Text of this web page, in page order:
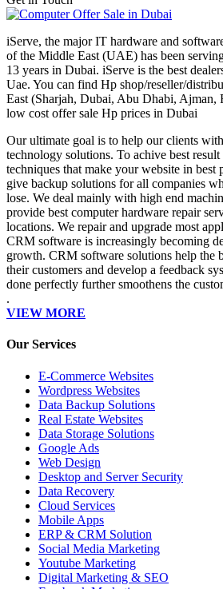
iServe, the major IT hardware and
of the Middle East (UAE) has been
13 years in Dubai. iServe is the best
Uae. You can find Hp shop/reseller/
East (Sharjah, Dubai, Abu Dhabi, Ajman,
low cost offer sale Hp prices in Dubai
Our ultimate goal is to help our clients
technology solutions. To achive best
techniques that make your website in best
give backup solutions for all companies
lose. We deal mainly with high end
provide best computer hardware repair
locations. We repair and upgrade most
CRM software is increasingly becoming
growth. CRM software solutions help the
their customers and develop a feedback
done perfectly further smoothens the
.
VIEW MORE
Our Services
E-Commerce Websites
Wordpress Websites
Data Backup Solutions
Real Estate Websites
Data Storage Solutions
Google Ads
Web Design
Desktop and Server Security
Data Recovery
Cloud Services
Mobile Apps
ERP & CRM Solution
Social Media Marketing
Youtube Marketing
Digital Marketing & SEO